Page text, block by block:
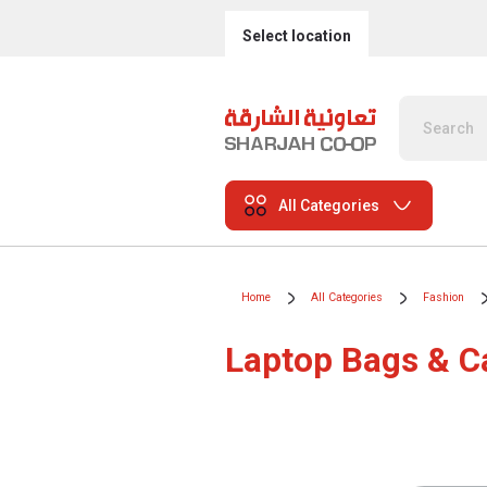
Select location
All Categories
Home All Categories Fashion
Laptop Bags &